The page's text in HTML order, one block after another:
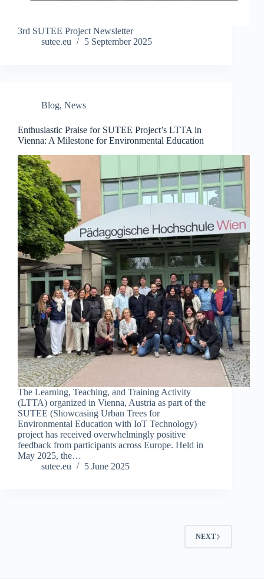
3rd SUTEE Project Newsletter
sutee.eu
5 September 2025
Blog, News
Enthusiastic Praise for SUTEE Project’s LTTA in
Vienna: A Milestone for Environmental Education
The Learning, Teaching, and Training Activity
(LTTA) organized in Vienna, Austria as part of the
SUTEE (Showcasing Urban Trees for
Environmental Education with IoT Technology)
project has received overwhelmingly positive
feedback from participants across Europe. Held in
May 2025, the…
sutee.eu
5 June 2025
NEXT